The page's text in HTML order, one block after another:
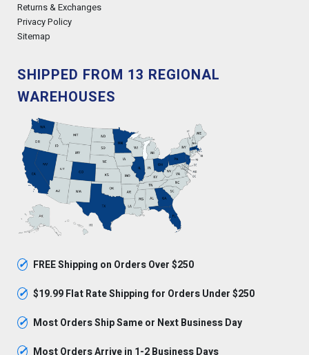
Returns & Exchanges
Privacy Policy
Sitemap
SHIPPED FROM 13 REGIONAL
WAREHOUSES
✓ FREE Shipping on Orders Over $250
✓ $19.99 Flat Rate Shipping for Orders Under $250
✓ Most Orders Ship Same or Next Business Day
✓ Most Orders Arrive in 1-2 Business Days